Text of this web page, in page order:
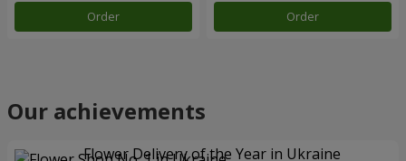
Order Order
Our achievements
Flower Delivery of the Year in Ukraine